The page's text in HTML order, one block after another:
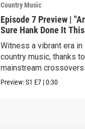
Country Music
Episode 7 Preview |
Sure Hank Done It This
Way?”
Witness a vibrant era in
country music, thanks to
mainstream crossovers
new sound.
Preview:S1 E7 |0:30